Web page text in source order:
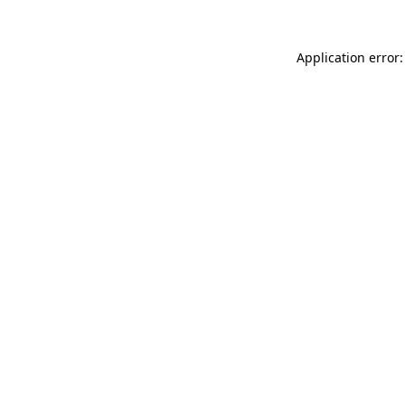
Application